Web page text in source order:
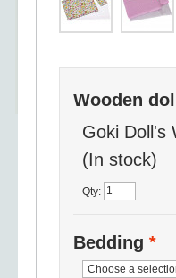
Wooden
Goki Doll's
(In stock)
Qty:
Bedding *